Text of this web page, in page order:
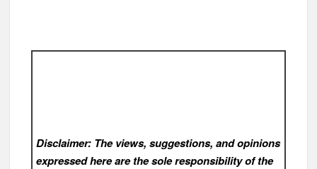
Disclaimer: The views, suggestions, and opinions
expressed here are the sole responsibility of the